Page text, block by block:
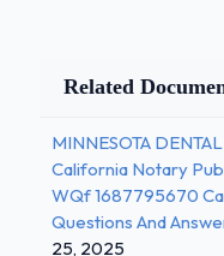
Related
MINNESOTA
California Notary
WQf 1687795670
Questions And
25, 2025